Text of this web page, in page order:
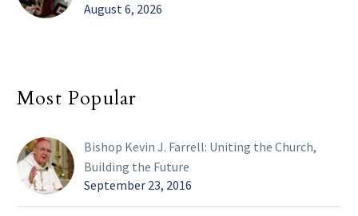
August 6, 2026
Most Popular
Bishop Kevin J. Farrell: Uniting the Church,
Building the Future
September 23, 2016